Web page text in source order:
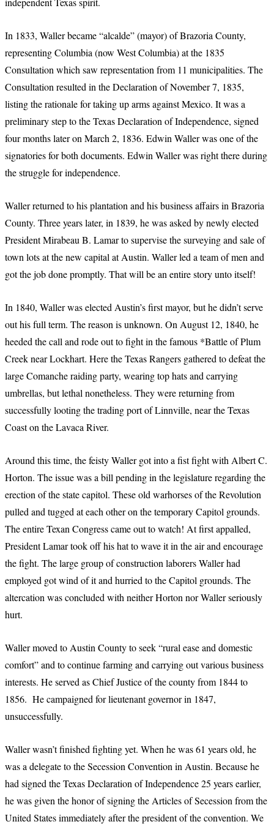
In 1833, Waller became “alcalde” (mayor) of Brazoria County,
representing Columbia (now West Columbia) at the 1835
Consultation which saw representation from 11 municipalities. The
Consultation resulted in the Declaration of November 7, 1835,
listing the rationale for taking up arms against Mexico. It was a
preliminary step to the Texas Declaration of Independence, signed
four months later on March 2, 1836. Edwin Waller was one of the
signatories for both documents. Edwin Waller was right there during
the struggle for independence.
Waller returned to his plantation and his business affairs in Brazoria
County. Three years later, in 1839, he was asked by newly elected
President Mirabeau B. Lamar to supervise the surveying and sale of
town lots at the new capital at Austin. Waller led a team of men and
got the job done promptly. That will be an entire story unto itself!
In 1840, Waller was elected Austin’s first mayor, but he didn’t serve
out his full term. The reason is unknown. On August 12, 1840, he
heeded the call and rode out to fight in the famous *Battle of Plum
Creek near Lockhart. Here the Texas Rangers gathered to defeat the
large Comanche raiding party, wearing top hats and carrying
umbrellas, but lethal nonetheless. They were returning from
successfully looting the trading port of Linnville, near the Texas
Coast on the Lavaca River.
Around this time, the feisty Waller got into a fist fight with Albert C.
Horton. The issue was a bill pending in the legislature regarding the
erection of the state capitol. These old warhorses of the Revolution
pulled and tugged at each other on the temporary Capitol grounds.
The entire Texan Congress came out to watch! At first appalled,
President Lamar took off his hat to wave it in the air and encourage
the fight. The large group of construction laborers Waller had
employed got wind of it and hurried to the Capitol grounds. The
altercation was concluded with neither Horton nor Waller seriously
hurt.
Waller moved to Austin County to seek “rural ease and domestic
comfort” and to continue farming and carrying out various business
interests. He served as Chief Justice of the county from 1844 to
1856. He campaigned for lieutenant governor in 1847,
unsuccessfully.
Waller wasn’t finished fighting yet. When he was 61 years old, he
was a delegate to the Secession Convention in Austin. Because he
had signed the Texas Declaration of Independence 25 years earlier,
he was given the honor of signing the Articles of Secession from the
United States immediately after the president of the convention. We